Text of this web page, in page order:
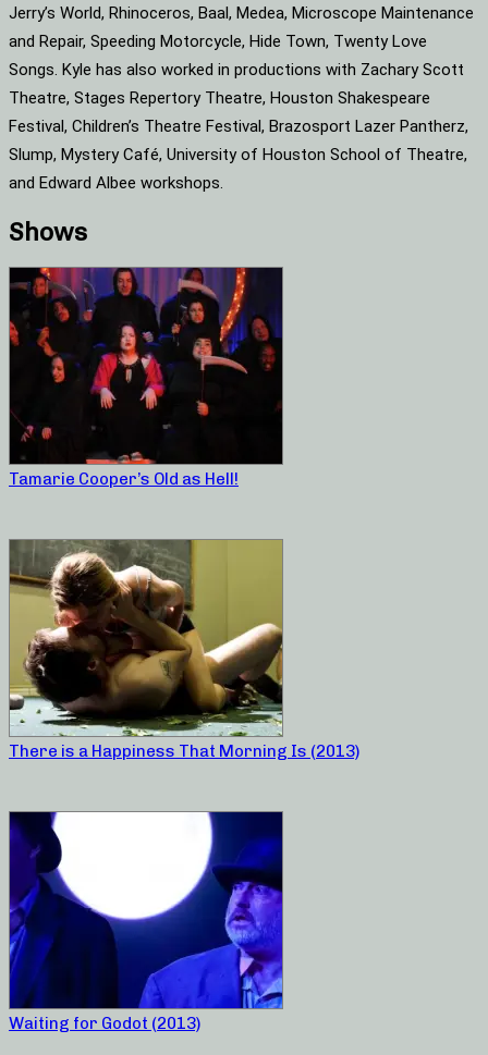
Jerry’s World, Rhinoceros, Baal, Medea, Microscope Maintenance
and Repair, Speeding Motorcycle, Hide Town, Twenty Love
Songs. Kyle has also worked in productions with Zachary Scott
Theatre, Stages Repertory Theatre, Houston Shakespeare
Festival, Children’s Theatre Festival, Brazosport Lazer Pantherz,
Slump, Mystery Café, University of Houston School of Theatre,
and Edward Albee workshops.
Shows
Tamarie Cooper’s Old as Hell!
There is a Happiness That Morning Is (2013)
Waiting for Godot (2013)